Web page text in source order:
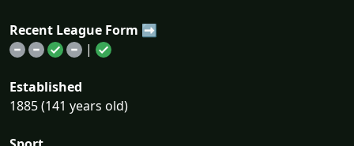
Recent League Form ➡
|
Established
1885 (141 years old)